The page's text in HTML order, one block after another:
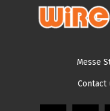
Messe
Contact